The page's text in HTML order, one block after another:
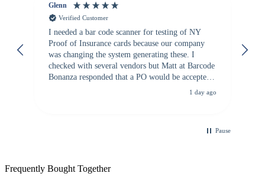
Glenn
Verified Customer
I needed a bar code scanner for testing of NY
Proof of Insurance cards because our company
was changing the system generating these. I
checked with several vendors but Matt at Barcode
Bonanza responded that a PO would be accepted.
All other vendors I checked with expected a CC
1 day ago
Pause
Frequently Bought Together